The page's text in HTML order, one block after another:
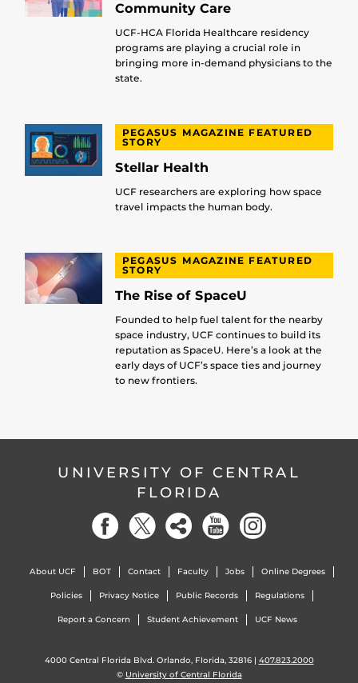
Community Care
UCF-HCA Florida Healthcare residency
programs are playing a crucial role in
bringing more in-demand physicians to the
state.
PEGASUS MAGAZINE FEATURED
STORY
Stellar Health
UCF researchers are exploring how space
travel impacts the human body.
PEGASUS MAGAZINE FEATURED
STORY
The Rise of SpaceU
Founded to help fuel talent for the nearby
space industry, UCF continues to build its
reputation as SpaceU. Here’s a look at the
early days of UCF’s space ties and journey
to new frontiers.
UNIVERSITY OF CENTRAL
FLORIDA
About UCF BOT Contact Faculty Jobs Online Degrees
Policies Privacy Notice Public Records Regulations
Report a Concern Student Achievement UCF News
4000 Central Florida Blvd. Orlando, Florida, 32816 | 407.823.2000
© University of Central Florida